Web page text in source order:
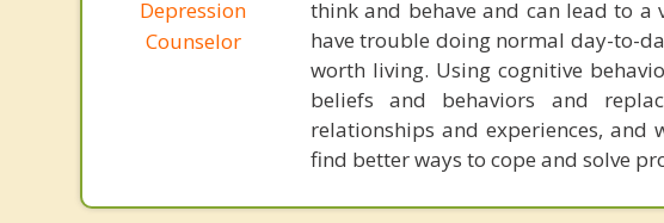
Depression
Counselor
think and behave and can lead to
have trouble doing normal day-to-
worth living. Using cognitive
beliefs and behaviors and
relationships and experiences, and
find better ways to cope and solve